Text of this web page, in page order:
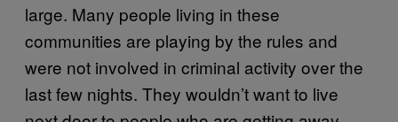
large. Many people living in these
communities are playing by the rules and
were not involved in criminal activity over the
last few nights. They wouldn’t want to live